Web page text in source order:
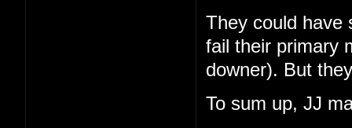
They could have
fail their primary
downer). But
To sum up, JJ